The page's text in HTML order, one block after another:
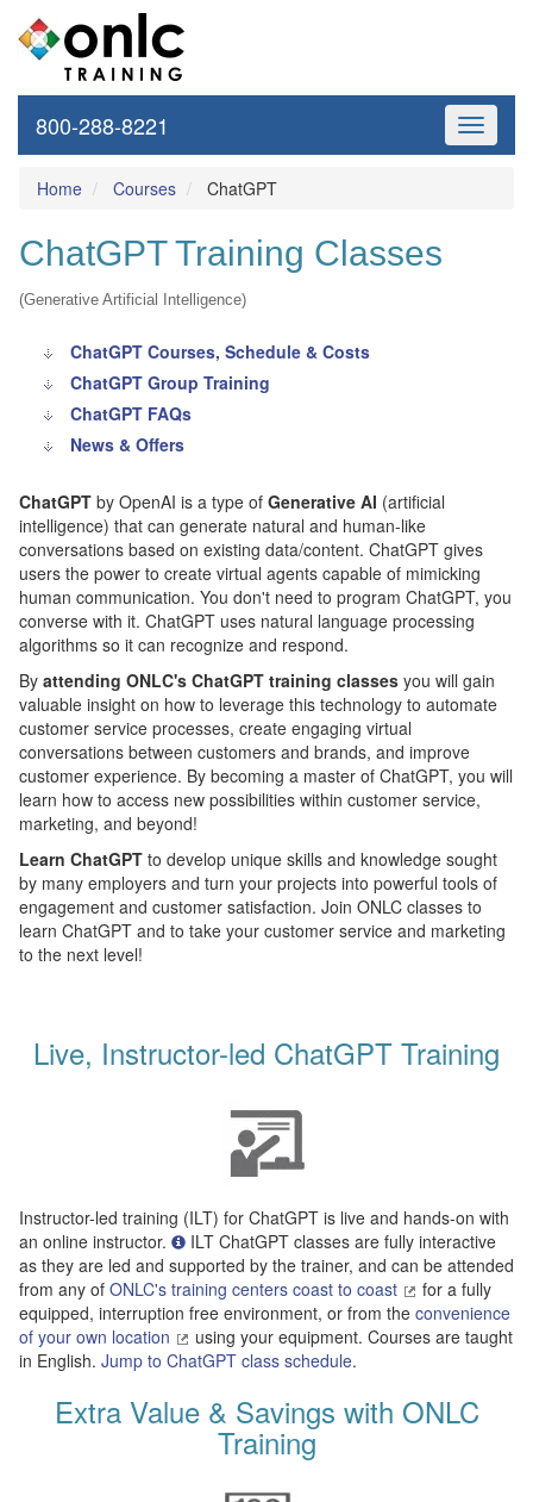
Toggle
800-288-8221
Home Courses ChatGPT
ChatGPT Training Classes
(Generative Artificial Intelligence)
ChatGPT Courses, Schedule & Costs
ChatGPT Group Training
ChatGPT FAQs
News & Offers
ChatGPT by OpenAI is a type of Generative AI (artificial
intelligence) that can generate natural and human-like
conversations based on existing data/content. ChatGPT gives
users the power to create virtual agents capable of mimicking
human communication. You don't need to program ChatGPT, you
converse with it. ChatGPT uses natural language processing
algorithms so it can recognize and respond.
By attending ONLC's ChatGPT training classes you will gain
valuable insight on how to leverage this technology to automate
customer service processes, create engaging virtual
conversations between customers and brands, and improve
customer experience. By becoming a master of ChatGPT, you will
learn how to access new possibilities within customer service,
marketing, and beyond!
Learn ChatGPT to develop unique skills and knowledge sought
by many employers and turn your projects into powerful tools of
engagement and customer satisfaction. Join ONLC classes to
learn ChatGPT and to take your customer service and marketing
to the next level!
Live, Instructor-led ChatGPT Training
Instructor-led training (ILT) for ChatGPT is live and hands-on with
an online instructor.
ILT ChatGPT classes are fully interactive
as they are led and supported by the trainer, and can be attended
from any of ONLC's training centers coast to coast
for a fully
equipped, interruption free environment, or from the convenience
of your own location
using your equipment. Courses are taught
in English. Jump to ChatGPT class schedule.
Extra Value & Savings with ONLC
Training